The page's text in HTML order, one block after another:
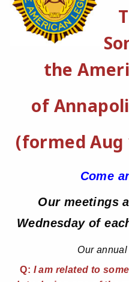
the
of
(formed Aug
Come
Our meetings
Wednesday of
Our
Q: I am related to